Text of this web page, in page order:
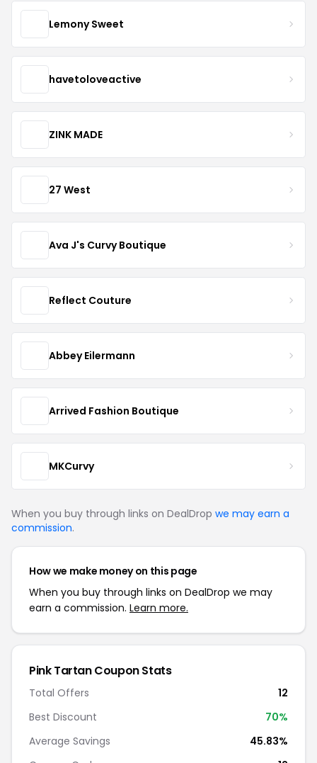
Lemony Sweet
havetoloveactive
ZINK MADE
27 West
Ava J's Curvy Boutique
Reflect Couture
Abbey Eilermann
Arrived Fashion Boutique
MKCurvy
When you buy through links on DealDrop we may earn a
commission.
How we make money on this page
When you buy through links on DealDrop we may
earn a commission. Learn more.
Pink Tartan Coupon Stats
Total Offers
12
Best Discount
70%
Average Savings
45.83%